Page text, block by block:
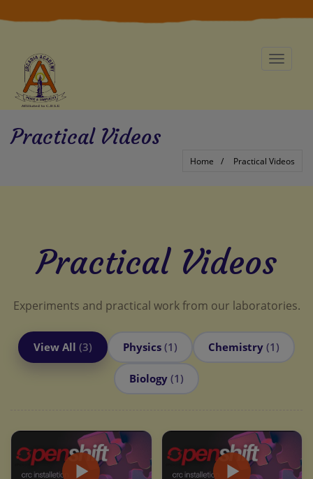
Toggle
Practical Videos
Home Practical Videos
Practical Videos
Experiments and practical work from our laboratories.
View All (3) Physics (1) Chemistry (1)
Biology (1)